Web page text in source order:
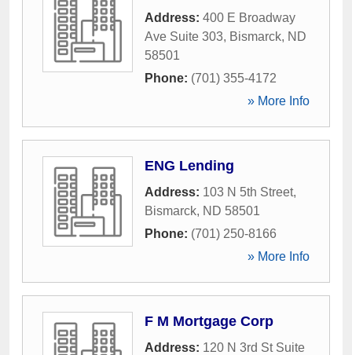
Address: 400 E Broadway
Ave Suite 303, Bismarck, ND
58501
Phone: (701) 355-4172
» More Info
ENG Lending
Address: 103 N 5th Street,
Bismarck, ND 58501
Phone: (701) 250-8166
» More Info
F M Mortgage Corp
Address: 120 N 3rd St Suite